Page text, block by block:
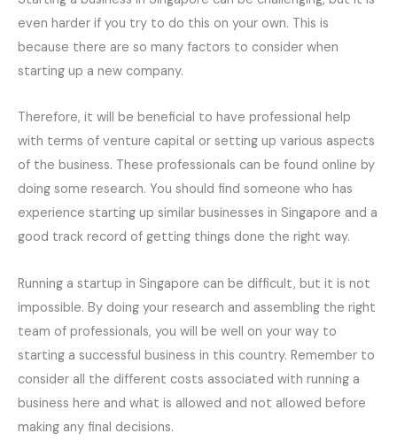
even harder if you try to do this on your own. This is
because there are so many factors to consider when
starting up a new company.
Therefore, it will be beneficial to have professional help
with terms of venture capital or setting up various aspects
of the business. These professionals can be found online by
doing some research. You should find someone who has
experience starting up similar businesses in Singapore and a
good track record of getting things done the right way.
Running a startup in Singapore can be difficult, but it is not
impossible. By doing your research and assembling the right
team of professionals, you will be well on your way to
starting a successful business in this country. Remember to
consider all the different costs associated with running a
business here and what is allowed and not allowed before
making any final decisions.